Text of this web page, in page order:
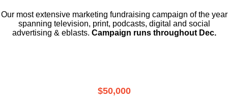
Our most extensive marketing fundraising campaign of the year
spanning television, print, podcasts, digital and social
advertising & eblasts. Campaign runs throughout Dec.
$50,000